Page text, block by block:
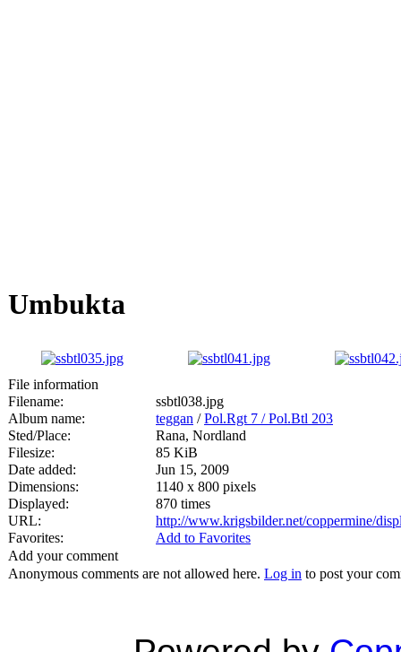
Umbukta
File information
Filename:
ssbtl038.jpg
Album name:
teggan /Pol.Rgt 7 / Pol.Btl 203
Sted/Place:
Rana, Nordland
Filesize:
85 KiB
Date added:
Jun 15, 2009
Dimensions:
1140 x 800 pixels
Displayed:
870 times
URL:
http://www.krigsbilder.net/coppermine/
Favorites:
Add to Favorites
Add your comment
Anonymous comments are not allowed here. Log in to post your